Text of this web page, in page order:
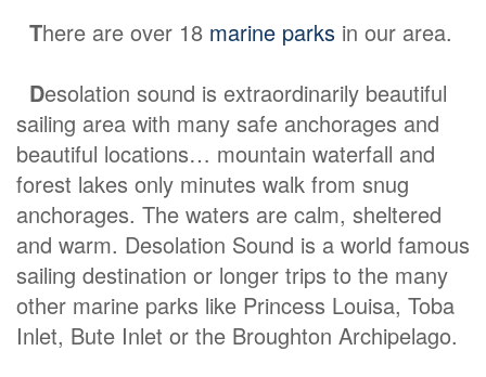
There are over 18 marine parks in our area.
Desolation sound is extraordinarily beautiful
sailing area with many safe anchorages and
beautiful locations… mountain waterfall and
forest lakes only minutes walk from snug
anchorages. The waters are calm, sheltered
and warm. Desolation Sound is a world famous
sailing destination or longer trips to the many
other marine parks like Princess Louisa, Toba
Inlet, Bute Inlet or the Broughton Archipelago.